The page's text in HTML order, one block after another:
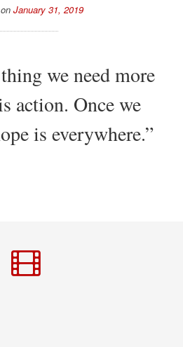
January 31, 2019
we need more
action. Once we
is everywhere.”